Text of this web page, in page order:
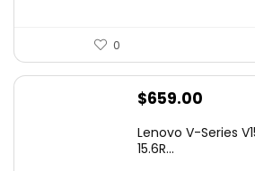
0
$659.00
Lenovo V-Series
15.6R...